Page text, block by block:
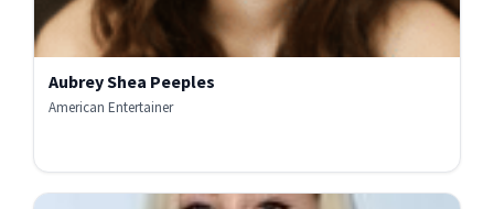
Aubrey Shea Peeples
American Entertainer